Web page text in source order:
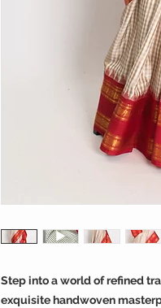
Step into a world of refined
exquisite handwoven